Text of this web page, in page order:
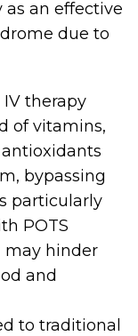
an effective
due to
therapy
of vitamins,
bypassing
particularly
POTS
may hinder
and
to traditional